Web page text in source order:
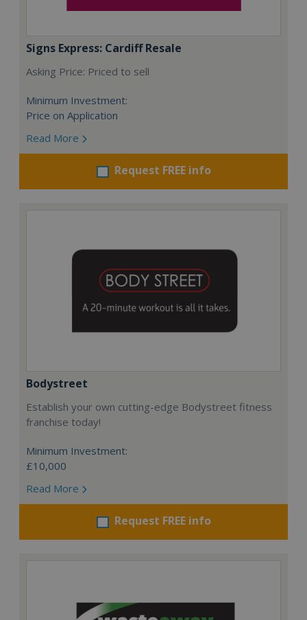
Signs Express: Cardiff Resale
Asking Price: Priced to sell
Minimum Investment:
Price on Application
Read More
Request FREE info
Bodystreet
Establish your own cutting-edge Bodystreet fitness
franchise today!
Minimum Investment:
£10,000
Read More
Request FREE info